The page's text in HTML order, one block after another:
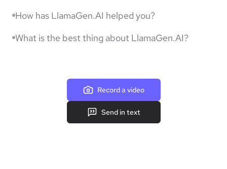
How has LlamaGen.AI helped you?
What is the best thing about LlamaGen.AI?
Record a video
Send in text